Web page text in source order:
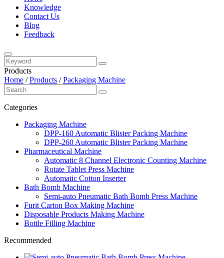
Knowledge
Contact Us
Blog
Feedback
Products
Home /Products /Packaging Machine
Categories
Packaging Machine
DPP-160 Automatic Blister Packing Machine
DPP-260 Automatic Blister Packing Machine
Pharmaceutical Machine
Automatic 8 Channel Electronic Counting Machine
Rotate Tablet Press Machine
Automatic Cotton Inserter
Bath Bomb Machine
Semi-auto Pneumatic Bath Bomb Press Machine
Furit Carton Box Making Machine
Disposable Products Making Machine
Bottle Filling Machine
Recommended